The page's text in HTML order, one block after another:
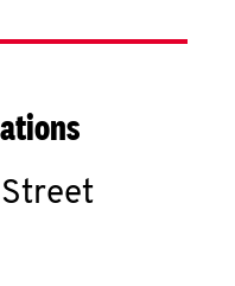
Street